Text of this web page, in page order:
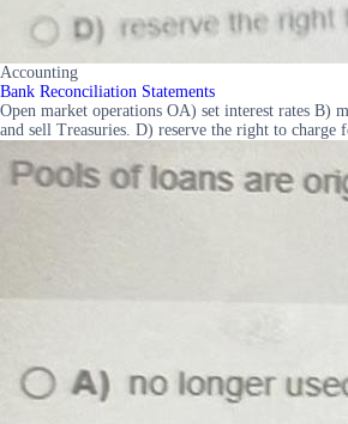
Accounting
Bank Reconciliation Statements
Open market operations OA) set interest rates B)
and sell Treasuries. D) reserve the right to charge